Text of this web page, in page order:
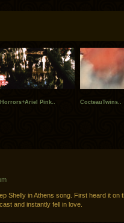
Pink.. CocteauTwins..
Shelly in Athens song. First heard it on
and instantly fell in love.